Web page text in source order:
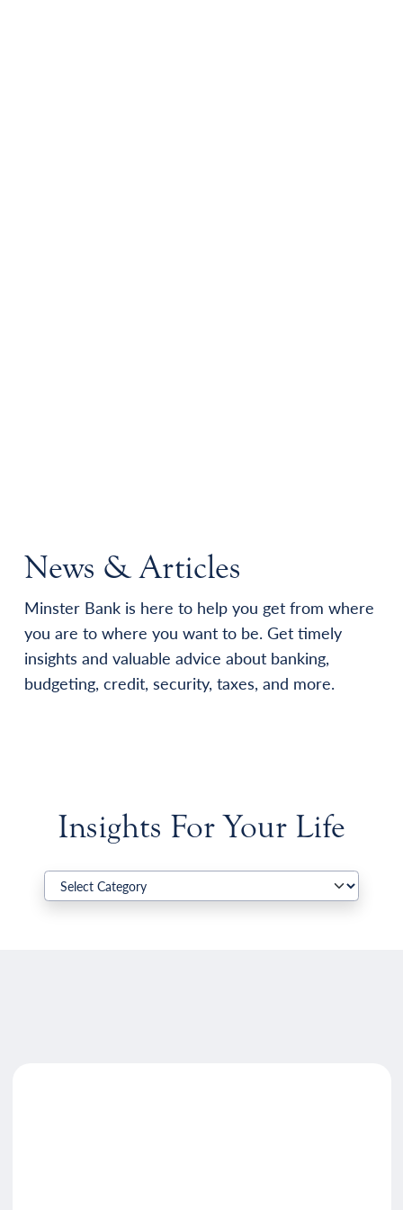
News & Articles
Minster Bank is here to help you get from where
you are to where you want to be. Get timely
insights and valuable advice about banking,
budgeting, credit, security, taxes, and more.
Insights For Your Life